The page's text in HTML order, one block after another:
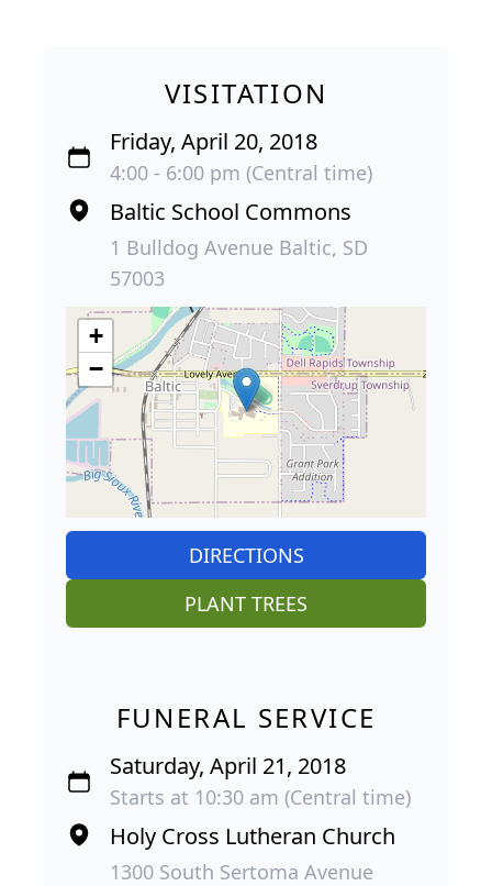
VISITATION
Friday, April 20, 2018
4:00 - 6:00 pm (Central time)
Baltic School Commons
1 Bulldog Avenue Baltic, SD
57003
+
−
DIRECTIONS
PLANT TREES
FUNERAL SERVICE
Saturday, April 21, 2018
Starts at 10:30 am (Central time)
Holy Cross Lutheran Church
1300 South Sertoma Avenue